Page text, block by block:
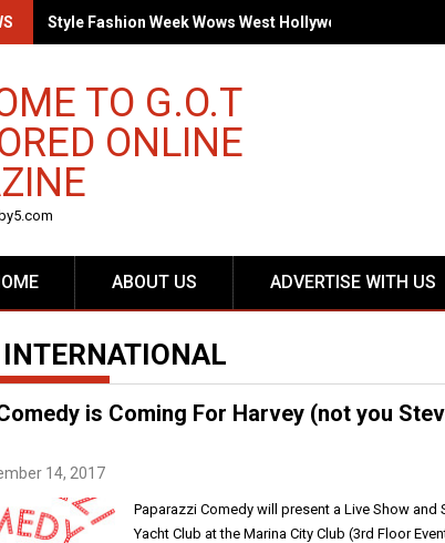
Style Fashion Week Wows West Hollywood - Spring/
TO G.O.T
ONLINE
ABOUT US ADVERTISE WITH US
INTERNATIONAL
is Coming For Harvey (not you
14, 2017
Paparazzi Comedy will present a Live Show
Yacht Club at the Marina City Club (3rd Floor